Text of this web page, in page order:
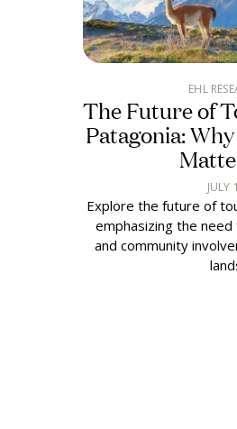
EHL
The Future of
Patagonia:
JULY
Explore the future of
emphasizing the
and community